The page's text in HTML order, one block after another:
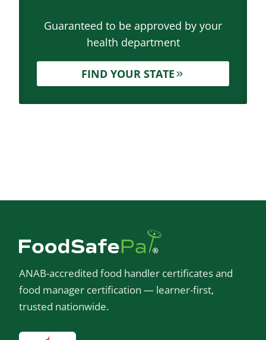
Guaranteed to be approved by your
health department
FIND YOUR STATE
ANAB-accredited food handler certificates and
food manager certification — learner-first,
trusted nationwide.